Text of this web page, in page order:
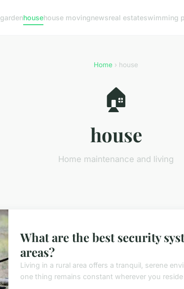
gardenhousehouse movingnewsreal estateswimming
Home › house
🏠
house
Home maintenance and living
What are the best security
areas?
Living in a rural area offers a tranquil, serene
one thing remains constant wherever you